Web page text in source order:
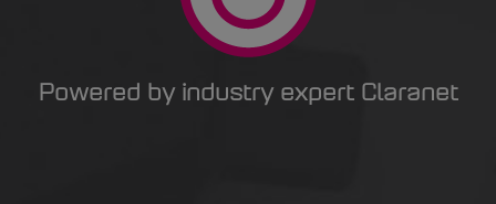
Powered by industry expert Claranet